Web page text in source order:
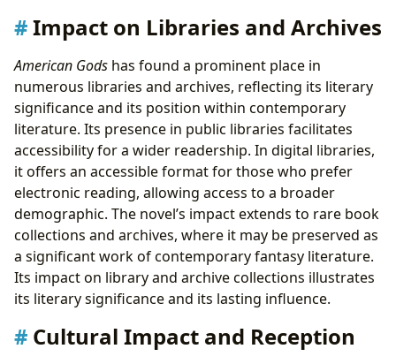
Impact on Libraries and Archives
American Gods has found a prominent place in
numerous libraries and archives, reflecting its literary
significance and its position within contemporary
literature. Its presence in public libraries facilitates
accessibility for a wider readership. In digital libraries,
it offers an accessible format for those who prefer
electronic reading, allowing access to a broader
demographic. The novel’s impact extends to rare book
collections and archives, where it may be preserved as
a significant work of contemporary fantasy literature.
Its impact on library and archive collections illustrates
its literary significance and its lasting influence.
Cultural Impact and Reception